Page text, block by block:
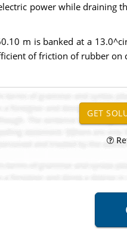
power while draining
m is banked at a
of friction of rubber on